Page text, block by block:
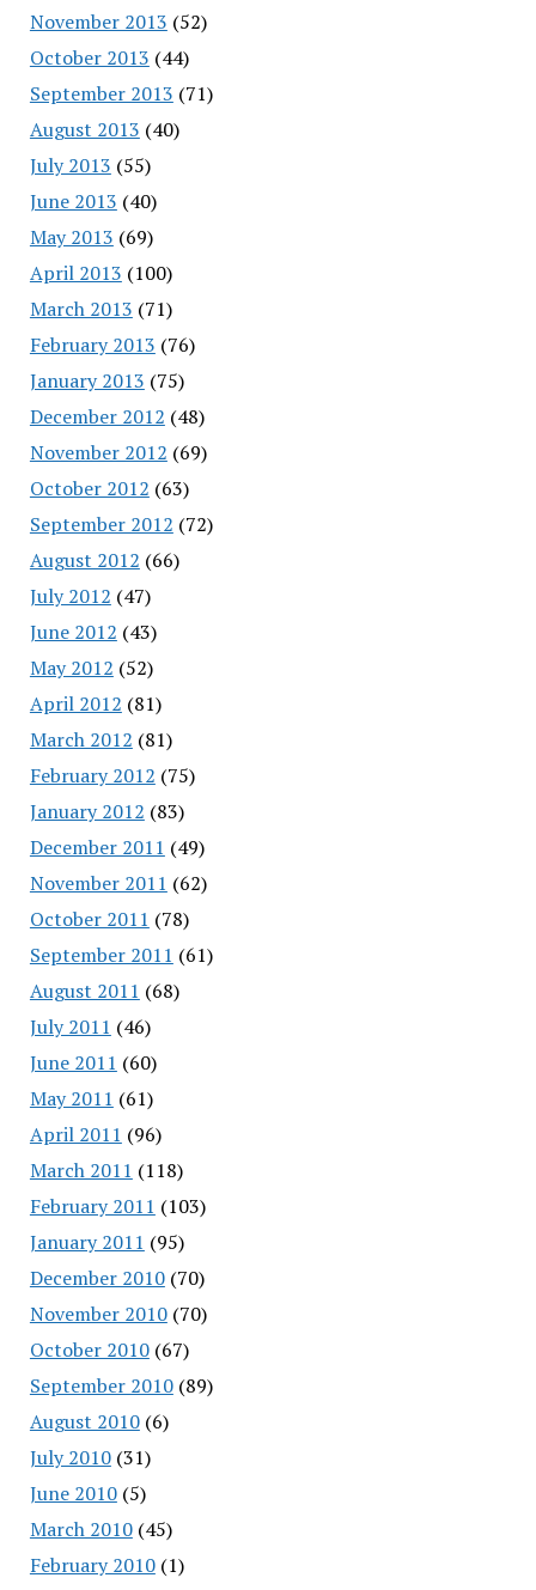
November 2013 (52)
October 2013 (44)
September 2013 (71)
August 2013 (40)
July 2013 (55)
June 2013 (40)
May 2013 (69)
April 2013 (100)
March 2013 (71)
February 2013 (76)
January 2013 (75)
December 2012 (48)
November 2012 (69)
October 2012 (63)
September 2012 (72)
August 2012 (66)
July 2012 (47)
June 2012 (43)
May 2012 (52)
April 2012 (81)
March 2012 (81)
February 2012 (75)
January 2012 (83)
December 2011 (49)
November 2011 (62)
October 2011 (78)
September 2011 (61)
August 2011 (68)
July 2011 (46)
June 2011 (60)
May 2011 (61)
April 2011 (96)
March 2011 (118)
February 2011 (103)
January 2011 (95)
December 2010(70)
November 2010(70)
October 2010(67)
September 2010(89)
August 2010(6)
July 2010(31)
June 2010(5)
March 2010(45)
February 2010(1)